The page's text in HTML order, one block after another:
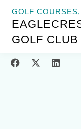
GOLF COURSES,
GOLF CLUB
HOME » THINGS TO DO
GOLF CLUB